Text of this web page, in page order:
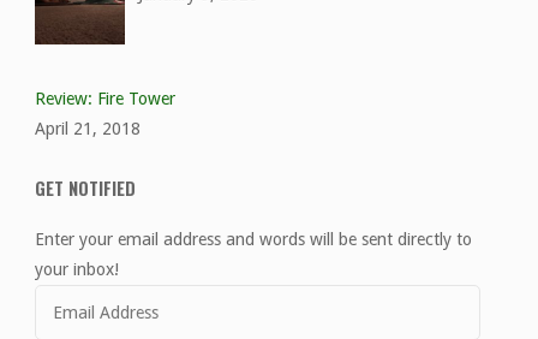
Review: Fire Tower
April 21, 2018
GET NOTIFIED
Enter your email address and words will be sent directly to
your inbox!